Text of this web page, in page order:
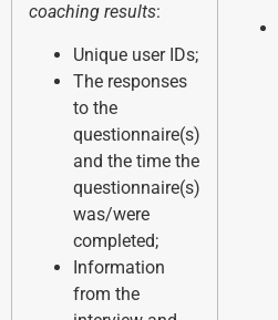
coaching results:
Unique user IDs;
The responses
to the
questionnaire(s)
and the time the
questionnaire(s)
was/were
completed;
Information
from the